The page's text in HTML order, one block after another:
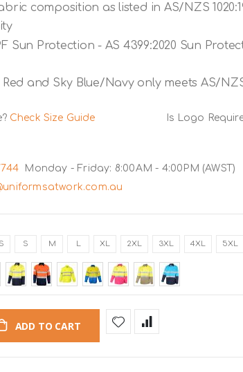
composition as listed in AS/NZS
Sun Protection - AS 4399:2020 Sun
and Sky Blue/Navy only meets AS/NZS
Check Size Guide Is Logo
Monday - Friday: 8:00AM - 4:00PM (AWST)
S M L XL 2XL 3XL 4XL 5XL
ADD TO CART